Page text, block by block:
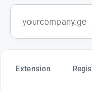
Extension